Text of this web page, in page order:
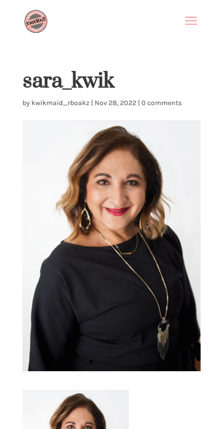
sara_kwik
by kwikmaid_rboakz | Nov 28, 2022| 0 comments